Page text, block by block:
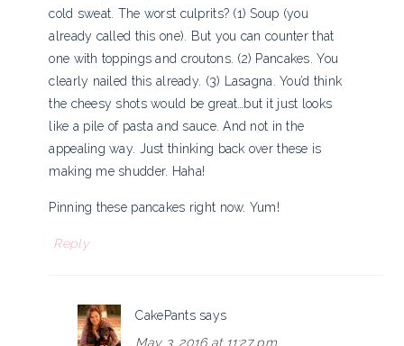
cold sweat. The worst culprits? (1) Soup (you
already called this one). But you can counter that
one with toppings and croutons. (2) Pancakes. You
clearly nailed this already. (3) Lasagna. You’d think
the cheesy shots would be great…but it just looks
like a pile of pasta and sauce. And not in the
appealing way. Just thinking back over these is
making me shudder. Haha!
Pinning these pancakes right now. Yum!
Reply
CakePants says
May 3, 2016 at 11:27 pm